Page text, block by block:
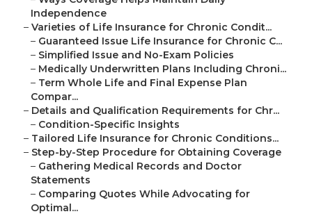
Independence
– Varieties of Life Insurance for Chronic Condit...
– Guaranteed Issue Life Insurance for Chronic C...
– Simplified Issue and No-Exam Policies
– Medically Underwritten Plans Including Chroni...
– Term Whole Life and Final Expense Plan
Compar...
– Details and Qualification Requirements for Chr...
– Condition-Specific Insights
– Tailored Life Insurance for Chronic Conditions...
– Step-by-Step Procedure for Obtaining Coverage
– Gathering Medical Records and Doctor
Statements
– Comparing Quotes While Advocating for
Optimal...